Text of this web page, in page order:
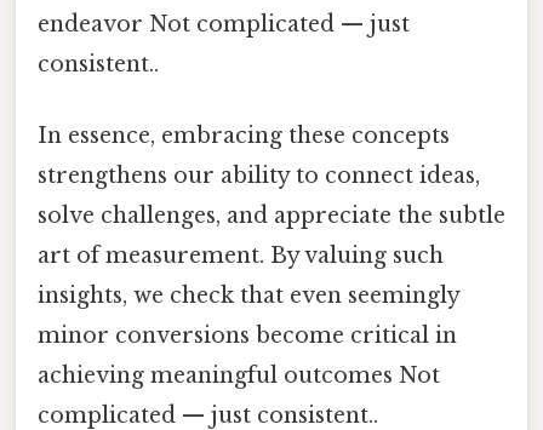
endeavor Not complicated — just
consistent..
In essence, embracing these concepts
strengthens our ability to connect ideas,
solve challenges, and appreciate the subtle
art of measurement. By valuing such
insights, we check that even seemingly
minor conversions become critical in
achieving meaningful outcomes Not
complicated — just consistent..